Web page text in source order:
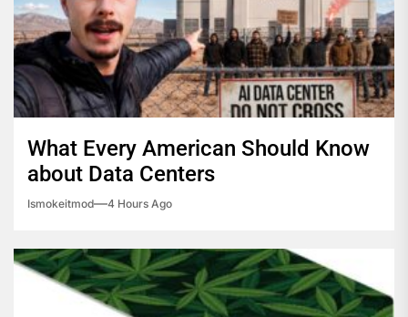
What Every American Should Know
about Data Centers
Ismokeitmod 4 Hours Ago